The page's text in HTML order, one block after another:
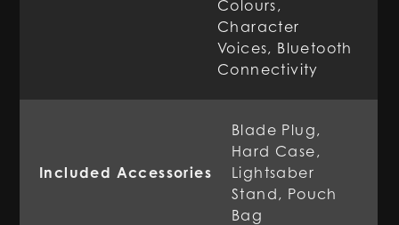
Colours,
Character
Voices, Bluetooth
Connectivity
Included Accessories
Blade Plug,
Hard Case,
Lightsaber
Stand, Pouch
Bag